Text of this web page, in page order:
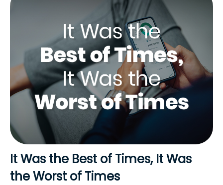
It Was the Best of Times, It Was
the Worst of Times